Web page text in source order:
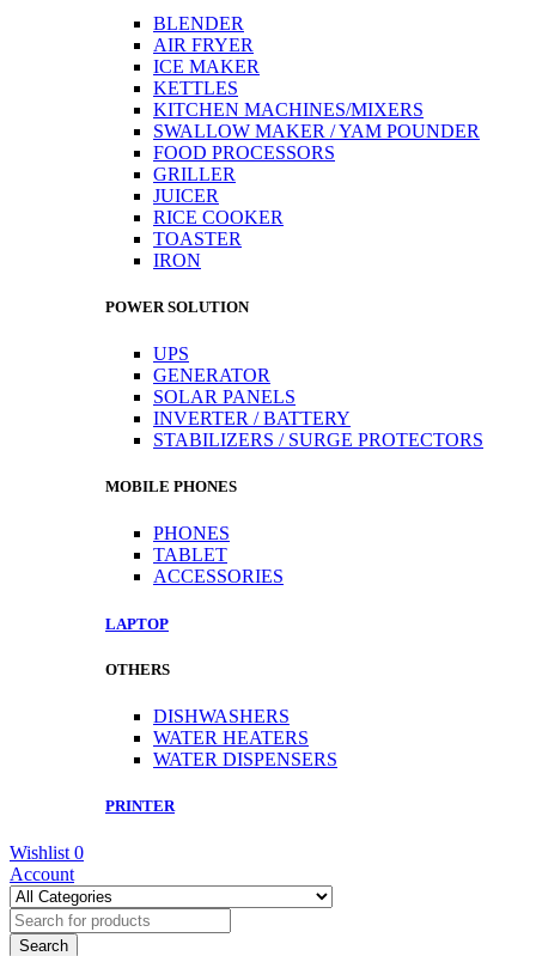
BLENDER
AIR FRYER
ICE MAKER
KETTLES
KITCHEN MACHINES/MIXERS
SWALLOW MAKER / YAM POUNDER
FOOD PROCESSORS
GRILLER
JUICER
RICE COOKER
TOASTER
IRON
POWER SOLUTION
UPS
GENERATOR
SOLAR PANELS
INVERTER / BATTERY
STABILIZERS / SURGE PROTECTORS
MOBILE PHONES
PHONES
TABLET
ACCESSORIES
LAPTOP
OTHERS
DISHWASHERS
WATER HEATERS
WATER DISPENSERS
PRINTER
Wishlist 0
Account